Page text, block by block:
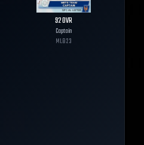
92OVR
Captain
MLB23